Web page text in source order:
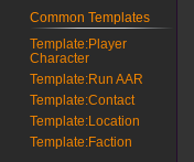
Common Templates
Template:Player
Character
Template:Run AAR
Template:Contact
Template:Location
Template:Faction